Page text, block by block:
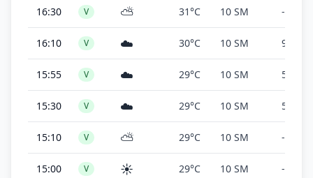
16:30 V ⛅ 31°C 10 SM -
16:10 V ☁️ 30°C 10 SM 9,000
15:55 V ☁️ 29°C 10 SM 5,000
15:30 V ☁️ 29°C 10 SM 5,000
15:10 V ⛅ 29°C 10 SM -
15:00 V ☀️ 29°C 10 SM -